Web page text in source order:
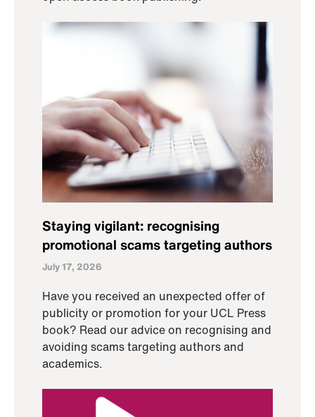
Staying vigilant: recognising
promotional scams targeting authors
July 17, 2026
Have you received an unexpected offer of
publicity or promotion for your UCL Press
book? Read our advice on recognising and
avoiding scams targeting authors and
academics.